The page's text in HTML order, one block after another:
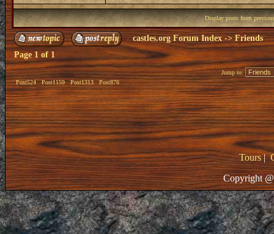
Display posts from
castles.org Forum Index -> Friends
Page 1 of 1
Post524 Post1159 Post1313 Post876
Jump to:
Tours|
Copyright